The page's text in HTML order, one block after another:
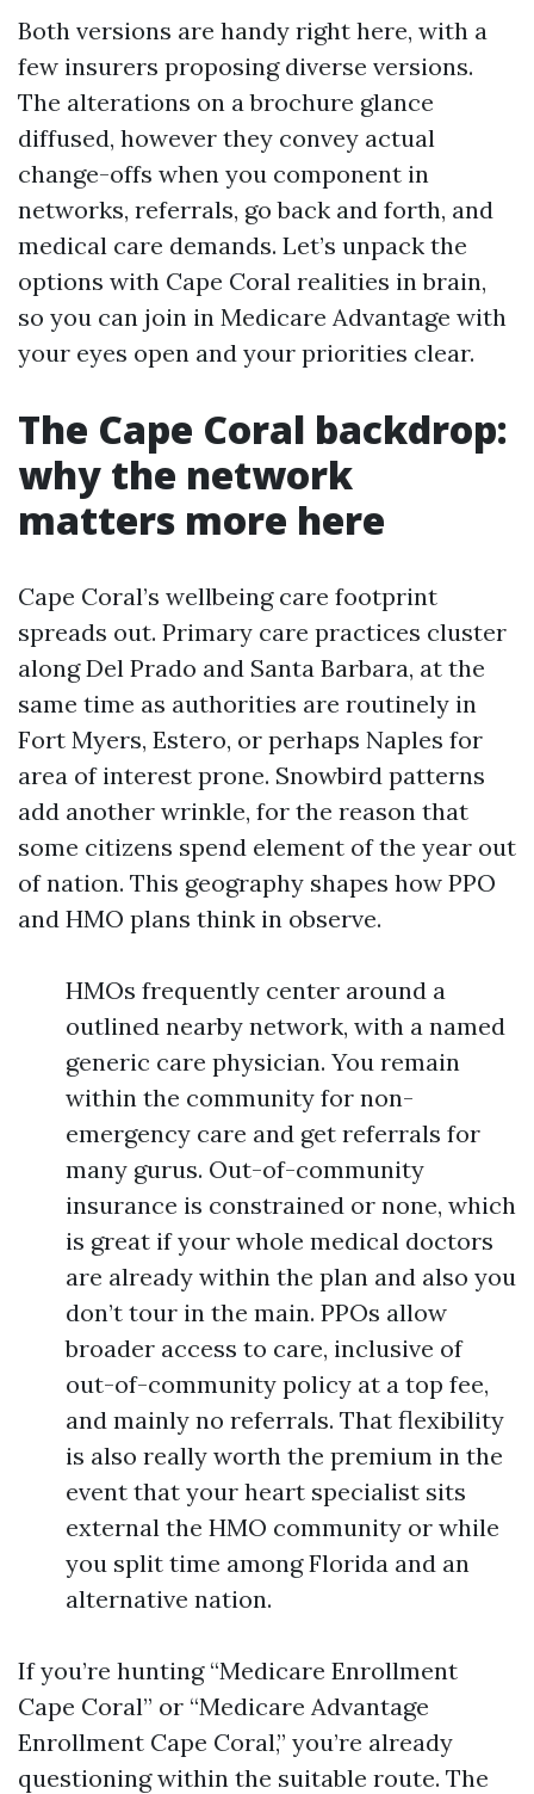
Both versions are handy right here, with a
few insurers proposing diverse versions.
The alterations on a brochure glance
diffused, however they convey actual
change-offs when you component in
networks, referrals, go back and forth, and
medical care demands. Let’s unpack the
options with Cape Coral realities in brain,
so you can join in Medicare Advantage with
your eyes open and your priorities clear.
The Cape Coral backdrop:
why the network
matters more here
Cape Coral’s wellbeing care footprint
spreads out. Primary care practices cluster
along Del Prado and Santa Barbara, at the
same time as authorities are routinely in
Fort Myers, Estero, or perhaps Naples for
area of interest prone. Snowbird patterns
add another wrinkle, for the reason that
some citizens spend element of the year out
of nation. This geography shapes how PPO
and HMO plans think in observe.
HMOs frequently center around a
outlined nearby network, with a named
generic care physician. You remain
within the community for non-
emergency care and get referrals for
many gurus. Out-of-community
insurance is constrained or none, which
is great if your whole medical doctors
are already within the plan and also you
don’t tour in the main. PPOs allow
broader access to care, inclusive of
out-of-community policy at a top fee,
and mainly no referrals. That flexibility
is also really worth the premium in the
event that your heart specialist sits
external the HMO community or while
you split time among Florida and an
alternative nation.
If you’re hunting “Medicare Enrollment
Cape Coral” or “Medicare Advantage
Enrollment Cape Coral,” you’re already
questioning within the suitable route. The